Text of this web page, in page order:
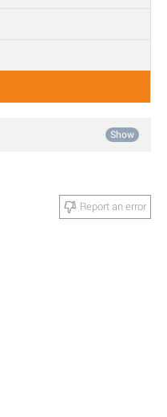
Show
Report an error